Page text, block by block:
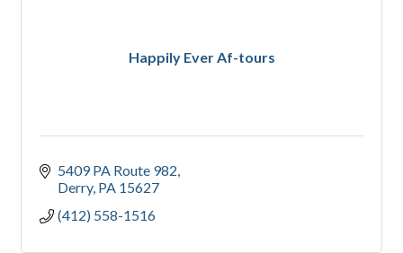
Happily Ever Af-tours
5409 PA Route 982
Derry PA 15627
(412) 558-1516